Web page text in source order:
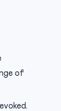
of